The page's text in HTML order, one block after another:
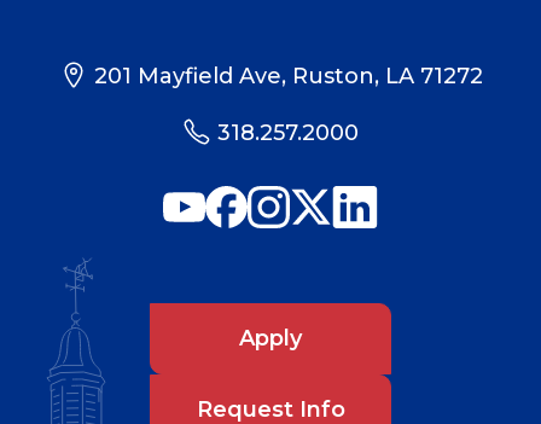
201 Mayfield Ave, Ruston, LA 71272
318.257.2000
Apply
Request Info